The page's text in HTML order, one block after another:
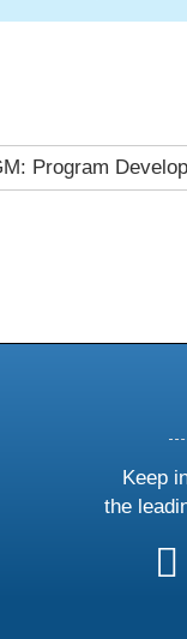
Program
Keep
the
us